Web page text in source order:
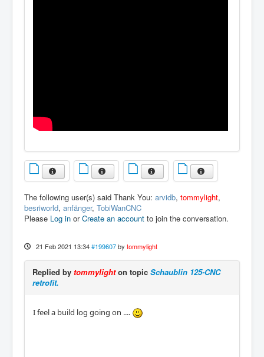
The following user(s) said Thank You: arvidb, tommylight,
besriworld, anfänger, TobiWanCNC
Please Log in orCreate an account to join the conversation.
21 Feb 2021 13:34 #199607 by tommylight
Replied by tommylighton topic Schaublin 125-CNC
retrofit.
I feel a build log going on ....